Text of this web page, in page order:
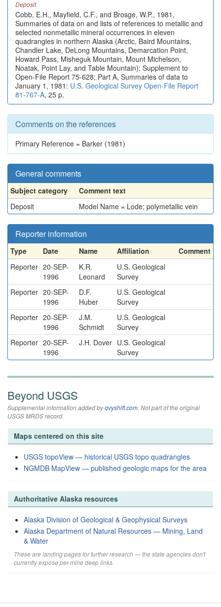
Deposit
Cobb, E.H., Mayfield, C.F., and Brosge, W.P., 1981,
Summaries of data on and lists of references to metallic and
selected nonmetallic mineral occurrences in eleven
quadrangles in northern Alaska (Arctic, Baird Mountains,
Chandler Lake, DeLong Mountains, Demarcation Point,
Howard Pass, Misheguk Mountain, Mount Michelson,
Noatak, Point Lay, and Table Mountain); Supplement to
Open-File Report 75-628; Part A, Summaries of data to
January 1, 1981: U.S. Geological Survey Open-File Report
81-767-A, 25 p.
Comments on the references
Primary Reference = Barker (1981)
General comments
Subject category
Comment text
Deposit
Model Name = Lode; polymetallic vein
Reporter information
Type Date Name Affiliation
Comment
Reporter 20-SEP-
1996
K.R.
Leonard
U.S. Geological
Survey
Reporter 20-SEP-
1996
D.F.
Huber
U.S. Geological
Survey
Reporter 20-SEP-
1996
J.M.
Schmidt
U.S. Geological
Survey
Reporter 20-SEP-
1996
J.H. Dover U.S. Geological
Survey
Beyond USGS
Supplemental information added byqvyshift.com. Not part of the original
USGS MRDS record.
Maps centered on this site
USGS topoView — historical USGS topo quadrangles
NGMDB MapView — published geologic maps for the area
Authoritative Alaska resources
Alaska Division of Geological & Geophysical Surveys
Alaska Department of Natural Resources — Mining, Land
& Water
These are landing pages for further research — the state agencies don't
currently expose per-mine deep links.